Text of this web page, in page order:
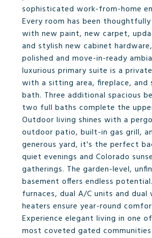
sophisticated work-from-home
Every room has been
with new paint, new carpet,
and stylish new cabinet
polished and move-in-ready
luxurious primary suite is a
with a sitting area, fireplace, and
bath. Three additional spacious
two full baths complete the
Outdoor living shines with a
outdoor patio, built-in gas grill,
generous yard, it's the perfect
quiet evenings and Colorado
gatherings. The garden-level,
basement offers endless
furnaces, dual A/C units and dual
heaters ensure year-round
Experience elegant living in one
most coveted gated communities